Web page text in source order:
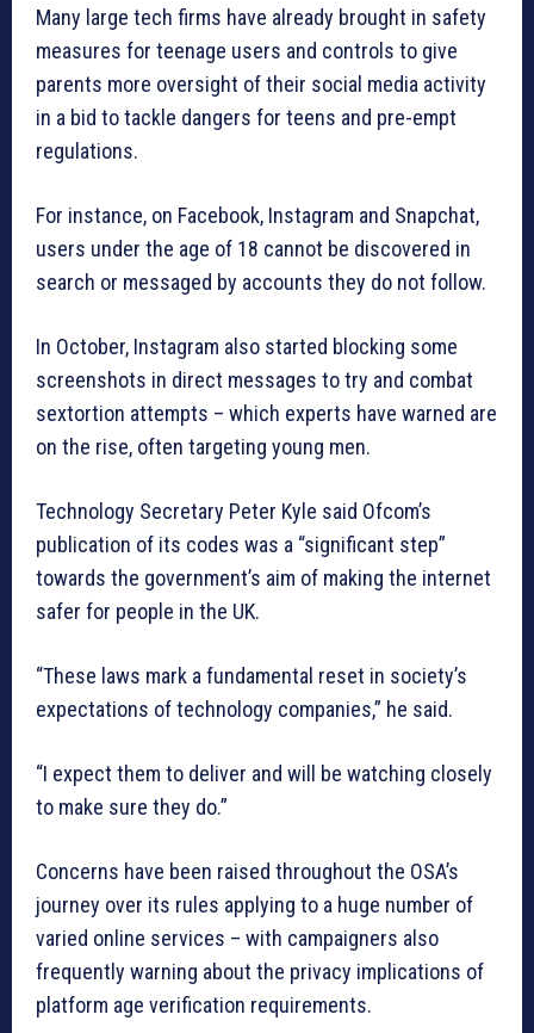
Many large tech firms have already brought in safety
measures for teenage users and controls to give
parents more oversight of their social media activity
in a bid to tackle dangers for teens and pre-empt
regulations.
For instance, on Facebook, Instagram and Snapchat,
users under the age of 18 cannot be discovered in
search or messaged by accounts they do not follow.
In October, Instagram also started blocking some
screenshots in direct messages to try and combat
sextortion attempts – which experts have warned are
on the rise, often targeting young men.
Technology Secretary Peter Kyle said Ofcom’s
publication of its codes was a “significant step”
towards the government’s aim of making the internet
safer for people in the UK.
“These laws mark a fundamental reset in society’s
expectations of technology companies,” he said.
“I expect them to deliver and will be watching closely
to make sure they do.”
Concerns have been raised throughout the OSA’s
journey over its rules applying to a huge number of
varied online services – with campaigners also
frequently warning about the privacy implications of
platform age verification requirements.